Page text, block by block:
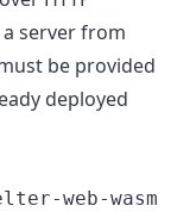
server from
be provided
deployed
web-wasm